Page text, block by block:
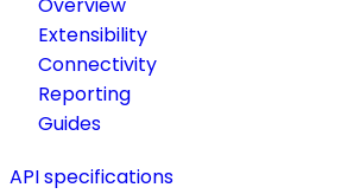
Overview
Extensibility
Connectivity
Reporting
Guides
API specifications